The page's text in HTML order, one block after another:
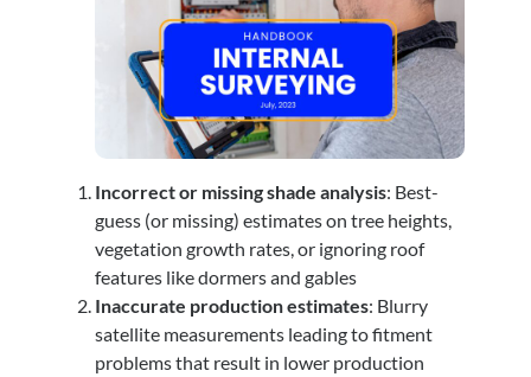
Incorrect or missing shade analysis: Best-
guess (or missing) estimates on tree heights,
vegetation growth rates, or ignoring roof
features like dormers and gables
Inaccurate production estimates: Blurry
satellite measurements leading to fitment
problems that result in lower production